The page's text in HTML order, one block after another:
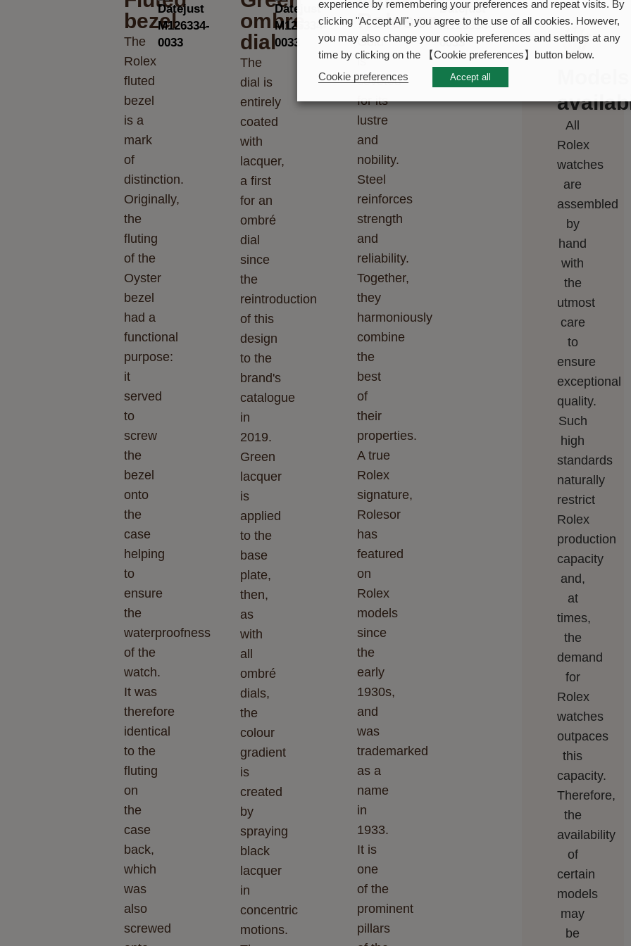
bezel
The
Rolex
fluted
bezel
is a
mark
of
distinction.
Originally,
the
fluting
of the
Oyster
bezel
had a
functional
purpose:
it
served
to
screw
the
bezel
onto
the
case
helping
to
ensure
the
waterproofness
of the
watch.
It was
therefore
identical
to the
fluting
on
the
case
back,
which
was
also
screwed
ombré
dial
The
dial is
entirely
coated
with
lacquer,
a first
for an
ombré
dial
since
the
reintroduction
of this
design
to the
brand's
catalogue
in
2019.
Green
lacquer
is
applied
to the
base
plate,
then,
as
with
all
ombré
dials,
the
colour
gradient
is
created
by
spraying
black
lacquer
in
concentric
motions.
Rolesor
Gold
is
coveted
for its
lustre
and
nobility.
Steel
reinforces
strength
and
reliability.
Together,
they
harmoniously
combine
the
best
of
their
properties.
A true
Rolex
signature,
Rolesor
has
featured
on
Rolex
models
since
the
early
1930s,
and
was
trademarked
as a
name
in
1933.
It is
one
of the
prominent
pillars
All
Rolex
watches
are
assembled
by
hand
with
the
utmost
care
to
ensure
exceptional
quality.
Such
high
standards
naturally
restrict
Rolex
production
capacity
and,
at
times,
the
demand
for
Rolex
watches
outpaces
this
capacity.
Therefore,
the
availability
of
certain
models
may
be
experience by remembering your preferences and repeat visits. By
clicking "Accept All", you agree to the use of all cookies. However,
you may also change your cookie preferences and settings at any
time by clicking on the 【Cookie preferences】button below.
Cookie preferences
Accept all